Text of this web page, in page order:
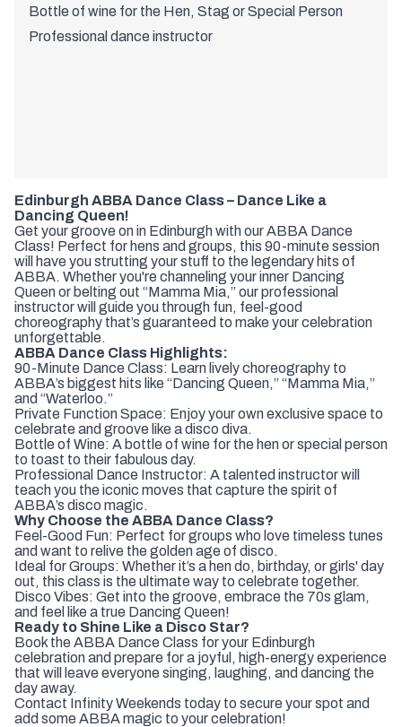
Bottle of wine for the Hen, Stag or Special Person
Professional dance instructor
Edinburgh ABBA Dance Class – Dance Like a
Dancing Queen!
Get your groove on in Edinburgh with our ABBA Dance
Class! Perfect for hens and groups, this 90-minute session
will have you strutting your stuff to the legendary hits of
ABBA. Whether you're channeling your inner Dancing
Queen or belting out “Mamma Mia,” our professional
instructor will guide you through fun, feel-good
choreography that’s guaranteed to make your celebration
unforgettable.
ABBA Dance Class Highlights:
90-Minute Dance Class: Learn lively choreography to
ABBA’s biggest hits like “Dancing Queen,” “Mamma Mia,”
and “Waterloo.”
Private Function Space: Enjoy your own exclusive space to
celebrate and groove like a disco diva.
Bottle of Wine: A bottle of wine for the hen or special person
to toast to their fabulous day.
Professional Dance Instructor: A talented instructor will
teach you the iconic moves that capture the spirit of
ABBA’s disco magic.
Why Choose the ABBA Dance Class?
Feel-Good Fun: Perfect for groups who love timeless tunes
and want to relive the golden age of disco.
Ideal for Groups: Whether it’s a hen do, birthday, or girls' day
out, this class is the ultimate way to celebrate together.
Disco Vibes: Get into the groove, embrace the 70s glam,
and feel like a true Dancing Queen!
Ready to Shine Like a Disco Star?
Book the ABBA Dance Class for your Edinburgh
celebration and prepare for a joyful, high-energy experience
that will leave everyone singing, laughing, and dancing the
day away.
Contact Infinity Weekends today to secure your spot and
add some ABBA magic to your celebration!